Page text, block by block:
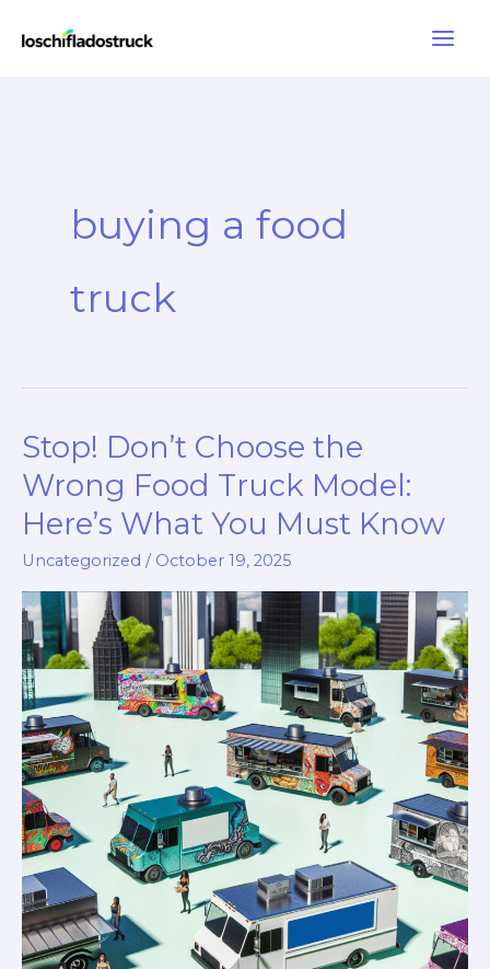
buying a food
truck
Stop! Don’t Choose the
Wrong Food Truck Model:
Here’s What You Must Know
Uncategorized / October 19, 2025